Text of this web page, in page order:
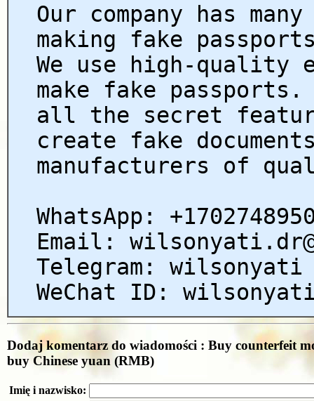
Our company has
making fake
We use high-quality
make fake
all the secret
create fake
manufacturers of
WhatsApp:
Email:
Telegram: wilsonyati
WeChat ID:
Dodaj komentarz do wiadomości : Buy counterfeit
buy Chinese yuan (RMB)
Imię i nazwisko: